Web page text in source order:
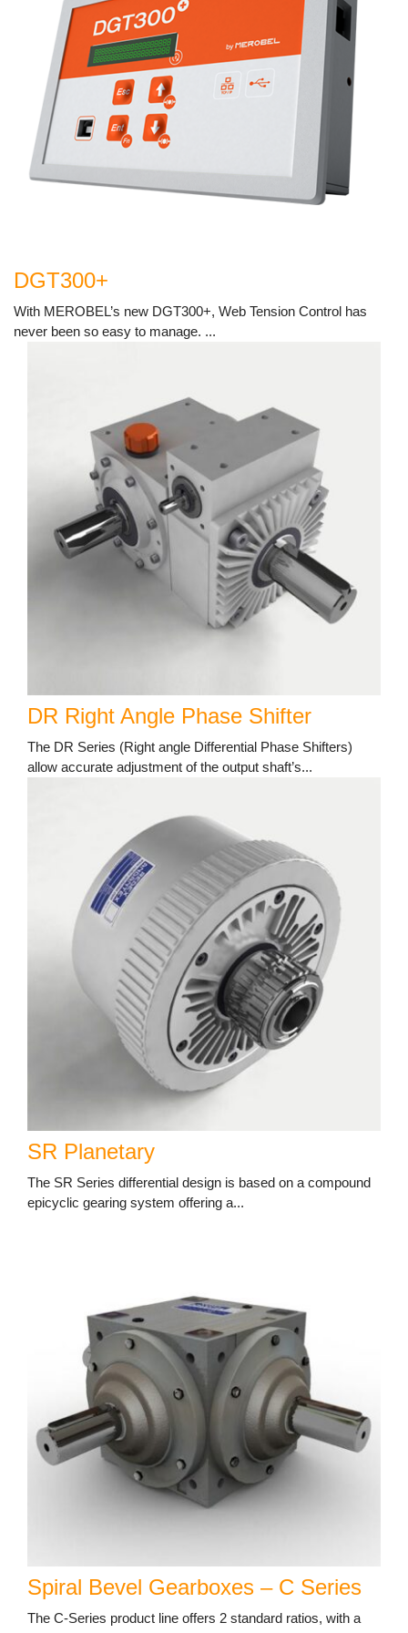
DGT300+
With MEROBEL’s new DGT300+, Web Tension Control has
never been so easy to manage. ...
DR Right Angle Phase Shifter
The DR Series (Right angle Differential Phase Shifters)
allow accurate adjustment of the output shaft’s...
SR Planetary
The SR Series differential design is based on a compound
epicyclic gearing system offering a...
Spiral Bevel Gearboxes – C Series
The C-Series product line offers 2 standard ratios, with a